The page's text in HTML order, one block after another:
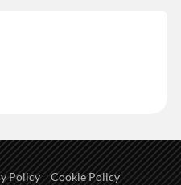
Policy Cookie Policy